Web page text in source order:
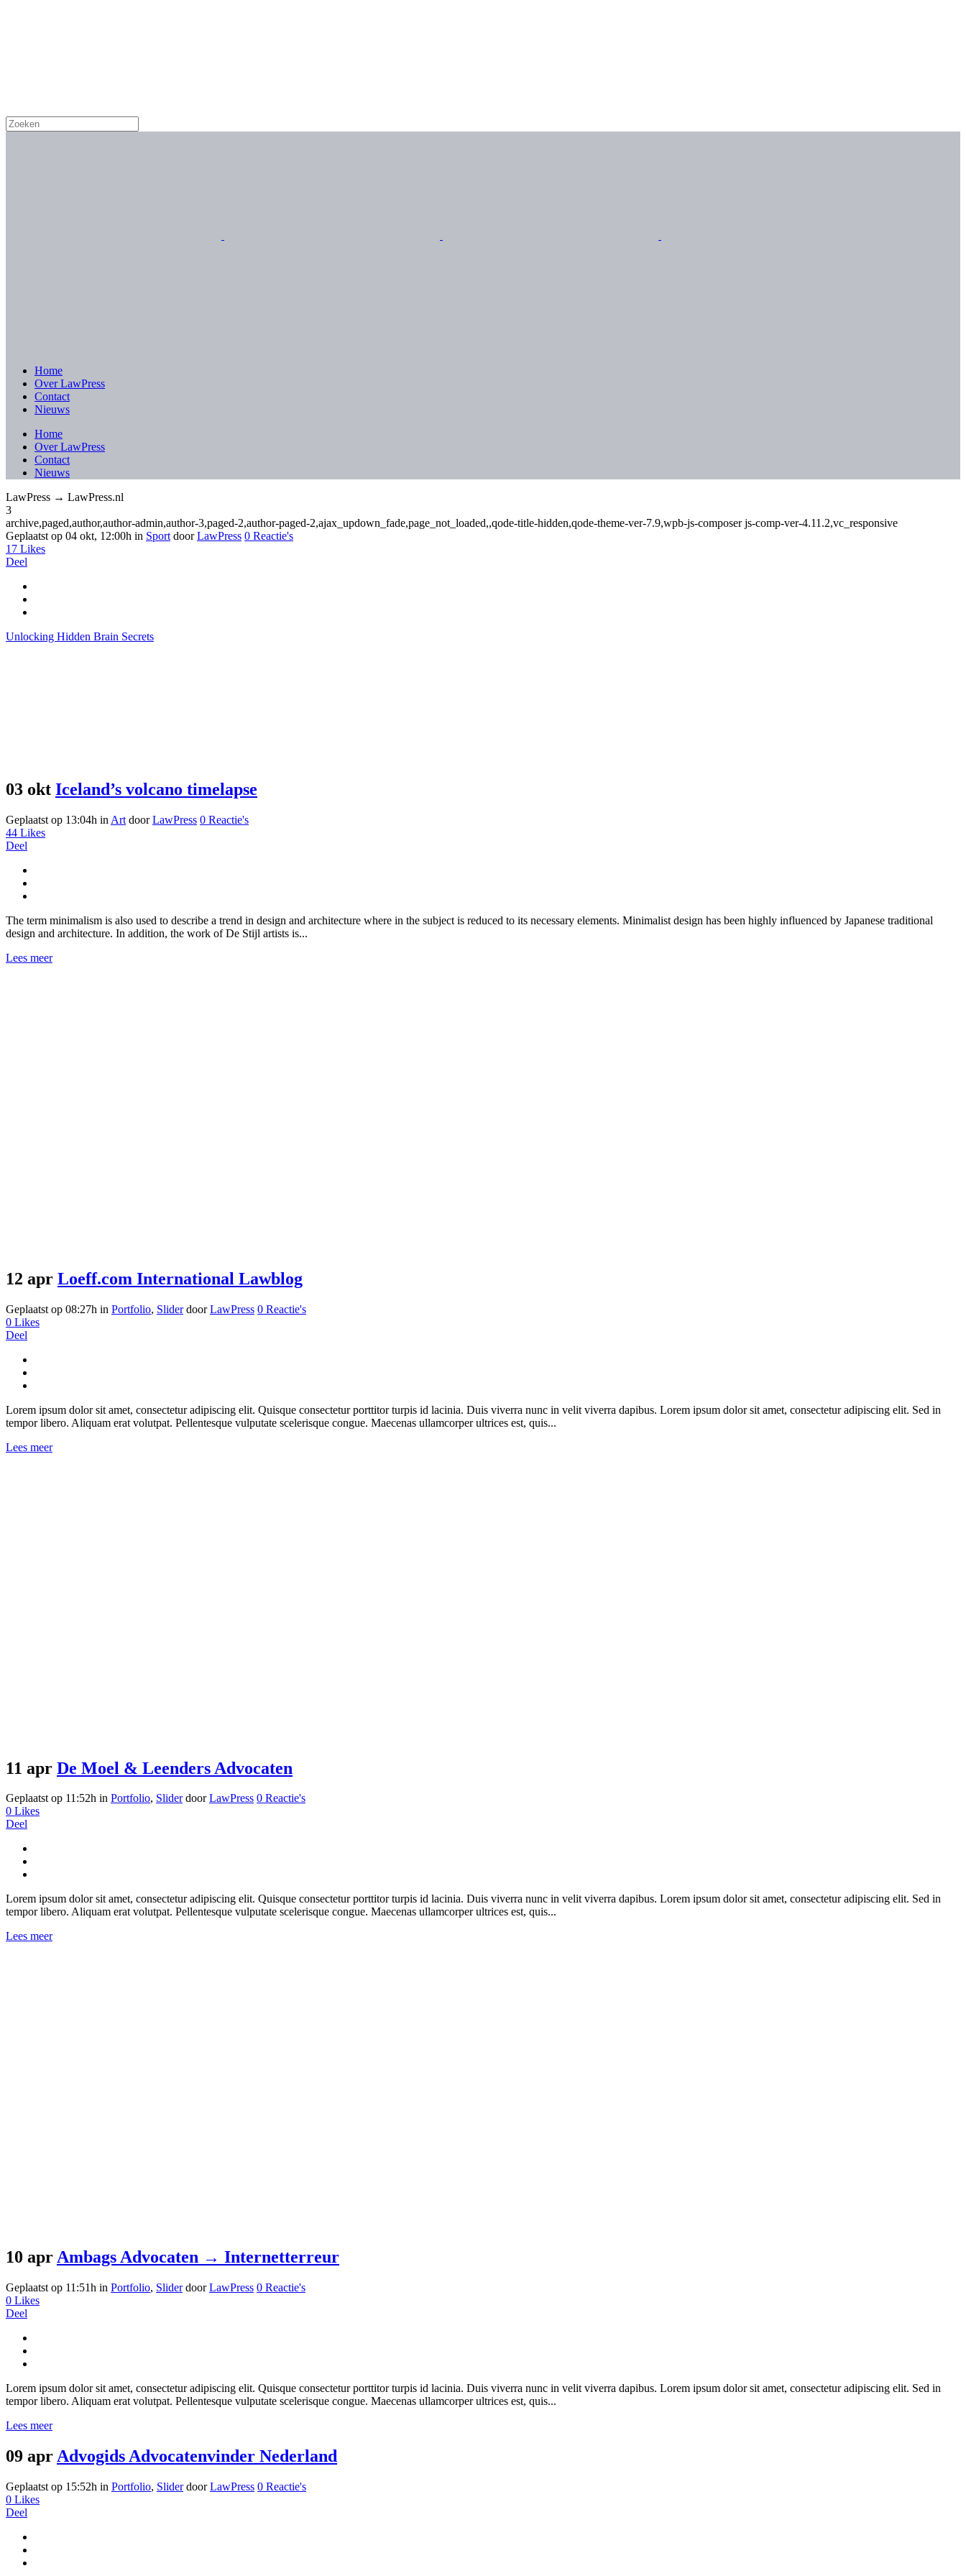
Home
Over LawPress
Contact
Nieuws
Home
Over LawPress
Contact
Nieuws
LawPress → LawPress.nl
3
archive,paged,author,author-admin,author-3,paged-2,author-paged-2,ajax_updown_fade,page_not_loaded,,qode-title-hidden,qode-theme-ver-7.9,wpb-js-composer js-comp-ver-4.11.2,vc_responsive
Geplaatst op 04 okt, 12:00h in Sport doorLawPress 0 Reactie's
17 Likes
Deel
Unlocking Hidden Brain Secrets
03 okt Iceland’s volcano timelapse
Geplaatst op 13:04h in Art doorLawPress 0 Reactie's
44 Likes
Deel
The term minimalism is also used to describe a trend in design and architecture where in the subject is reduced to its necessary elements. Minimalist design has been highly influenced by Japanese traditional
design and architecture. In addition, the work of De Stijl artists is...
Lees meer
12 apr Loeff.com International Lawblog
Geplaatst op 08:27h in Portfolio, Slider doorLawPress 0 Reactie's
0 Likes
Deel
Lorem ipsum dolor sit amet, consectetur adipiscing elit. Quisque consectetur porttitor turpis id lacinia. Duis viverra nunc in velit viverra dapibus. Lorem ipsum dolor sit amet, consectetur adipiscing elit. Sed in
tempor libero. Aliquam erat volutpat. Pellentesque vulputate scelerisque congue. Maecenas ullamcorper ultrices est, quis...
Lees meer
11 apr De Moel & Leenders Advocaten
Geplaatst op 11:52h in Portfolio, Slider doorLawPress 0 Reactie's
0 Likes
Deel
Lorem ipsum dolor sit amet, consectetur adipiscing elit. Quisque consectetur porttitor turpis id lacinia. Duis viverra nunc in velit viverra dapibus. Lorem ipsum dolor sit amet, consectetur adipiscing elit. Sed in
tempor libero. Aliquam erat volutpat. Pellentesque vulputate scelerisque congue. Maecenas ullamcorper ultrices est, quis...
Lees meer
10 aprAmbags Advocaten → Internetterreur
Geplaatst op 11:51h in Portfolio, Slider doorLawPress 0 Reactie's
0 Likes
Deel
Lorem ipsum dolor sit amet, consectetur adipiscing elit. Quisque consectetur porttitor turpis id lacinia. Duis viverra nunc in velit viverra dapibus. Lorem ipsum dolor sit amet, consectetur adipiscing elit. Sed in
tempor libero. Aliquam erat volutpat. Pellentesque vulputate scelerisque congue. Maecenas ullamcorper ultrices est, quis...
Lees meer
09 apr Advogids Advocatenvinder Nederland
Geplaatst op 15:52h in Portfolio, Slider doorLawPress 0 Reactie's
0 Likes
Deel